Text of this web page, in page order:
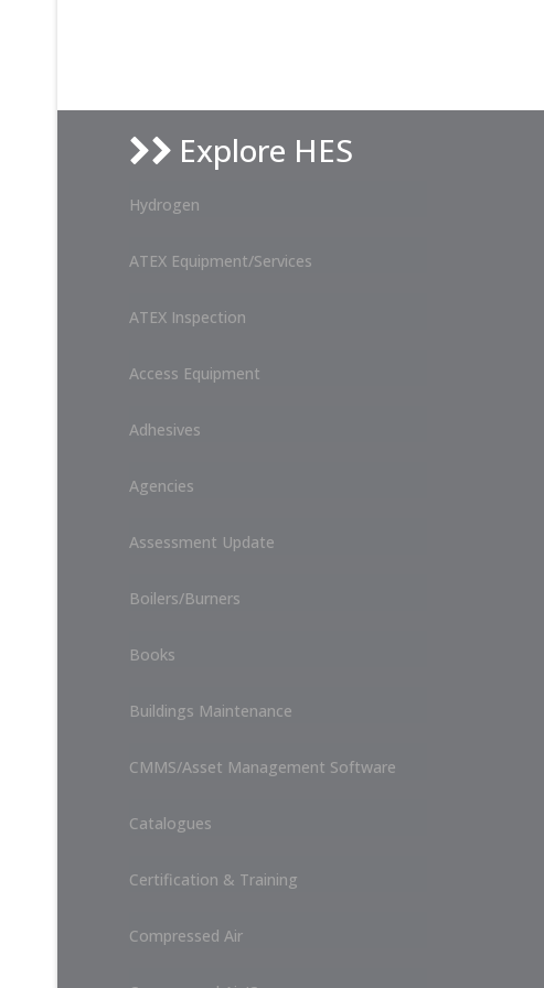
Explore HES
Hydrogen
ATEX Equipment/Services
ATEX Inspection
Access Equipment
Adhesives
Agencies
Assessment Update
Boilers/Burners
Books
Buildings Maintenance
CMMS/Asset Management Software
Catalogues
Certification & Training
Compressed Air